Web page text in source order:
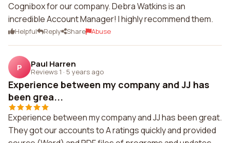
Cognibox for our company. Debra Watkins is an
incredible Account Manager! I highly recommend them.
Helpful Reply Share Abuse
P Paul Harren
Reviews 1 · 5 years ago
Experience between my company and JJ has
been grea...
Experience between my company and JJ has been great.
They got our accounts to A ratings quickly and provided